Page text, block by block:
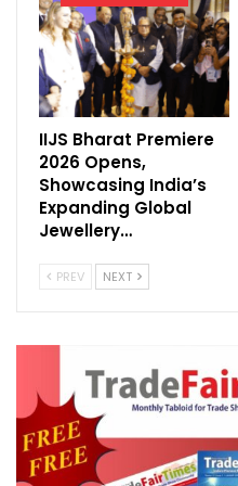
International Fairs.
Directors of
signed the
Kempinsky Hotel in
The New
operations will be
Bangkok.
IIJS Bharat Premiere
2026 Opens,
Showcasing India’s
Expanding Global
Jewellery…
PREV NEXT